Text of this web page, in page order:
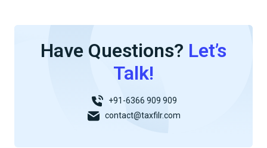
Have Questions? Let’s
Talk!
+91-6366 909 909
contact@taxfilr.com